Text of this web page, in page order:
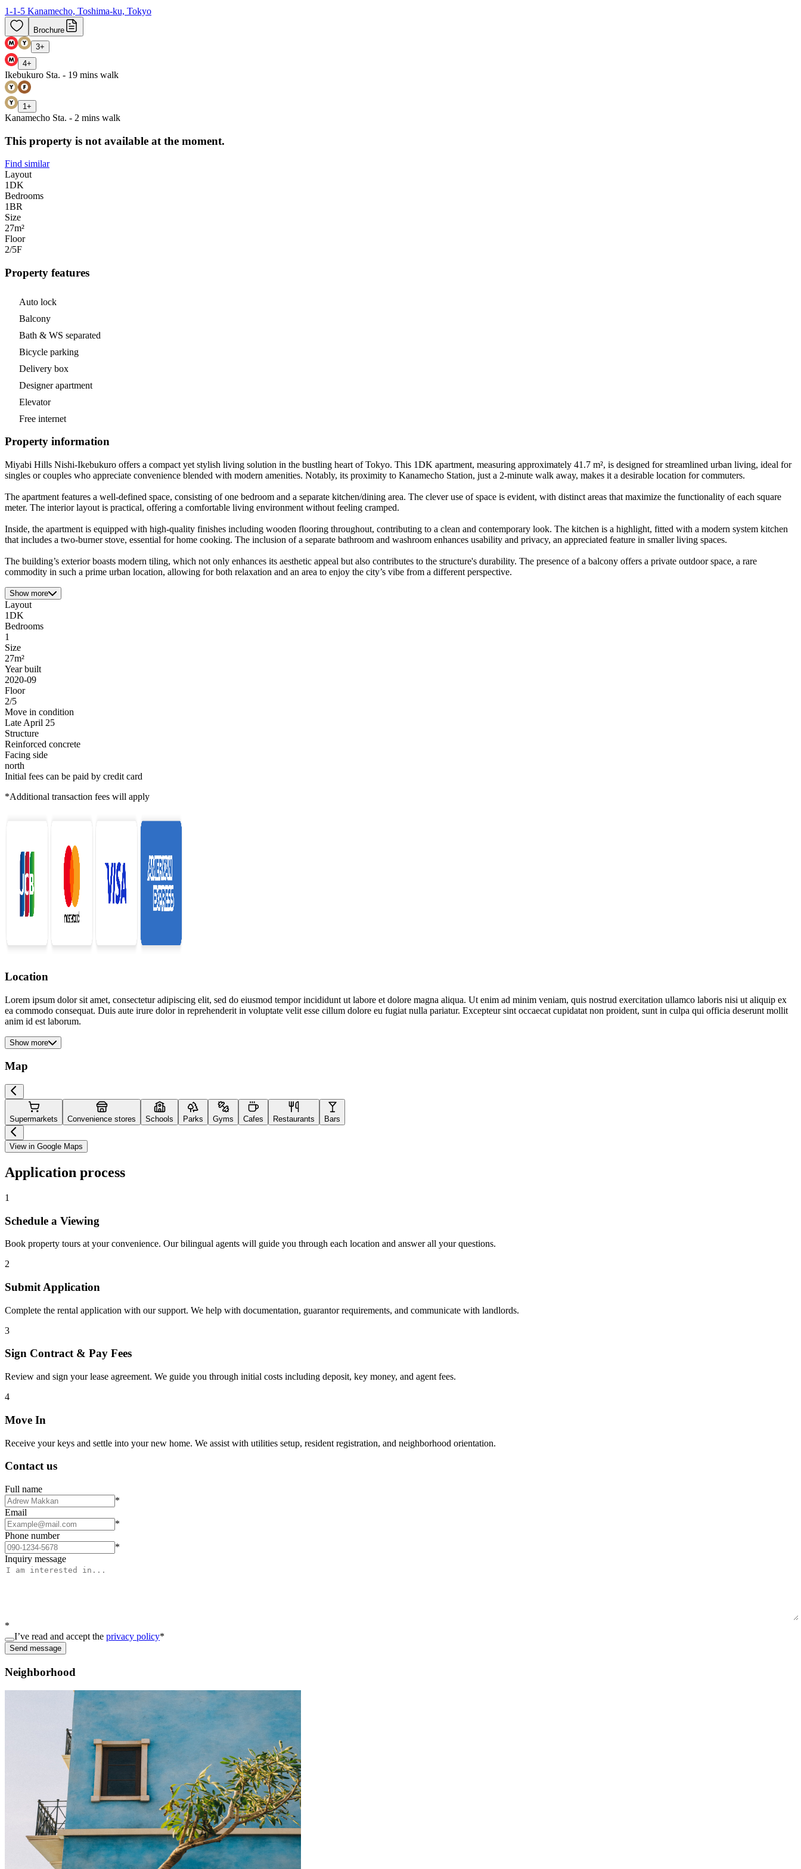
1-1-5 Kanamecho, Toshima-ku, Tokyo
Brochure
3+
4+
Ikebukuro Sta. - 19 mins walk
1 +
Kanamecho Sta. - 2 mins walk
This property is not available at the moment.
Find similar
Layout
1DK
Bedrooms
1BR
Size
27m²
Floor
2/5F
Property features
Auto lock
Balcony
Bath & WS separated
Bicycle parking
Delivery box
Designer apartment
Elevator
Free internet
Property information
Miyabi Hills Nishi-Ikebukuro offers a compact yet stylish living solution in the bustling heart of Tokyo. This 1DK apartment, measuring approximately 41.7 m², is designed for streamlined urban living, ideal for
singles or couples who appreciate convenience blended with modern amenities. Notably, its proximity to Kanamecho Station, just a 2-minute walk away, makes it a desirable location for commuters.
The apartment features a well-defined space, consisting of one bedroom and a separate kitchen/dining area. The clever use of space is evident, with distinct areas that maximize the functionality of each square
meter. The interior layout is practical, offering a comfortable living environment without feeling cramped.
Inside, the apartment is equipped with high-quality finishes including wooden flooring throughout, contributing to a clean and contemporary look. The kitchen is a highlight, fitted with a modern system kitchen
that includes a two-burner stove, essential for home cooking. The inclusion of a separate bathroom and washroom enhances usability and privacy, an appreciated feature in smaller living spaces.
The building’s exterior boasts modern tiling, which not only enhances its aesthetic appeal but also contributes to the structure's durability. The presence of a balcony offers a private outdoor space, a rare
commodity in such a prime urban location, allowing for both relaxation and an area to enjoy the city’s vibe from a different perspective.
Show more
Layout
1DK
Bedrooms
1
Size
27m²
Year built
2020-09
Floor
2/5
Move in condition
Late April 25
Structure
Reinforced concrete
Facing side
north
Initial fees can be paid by credit card
*Additional transaction fees will apply
Location
Lorem ipsum dolor sit amet, consectetur adipiscing elit, sed do eiusmod tempor incididunt ut labore et dolore magna aliqua. Ut enim ad minim veniam, quis nostrud exercitation ullamco laboris nisi ut aliquip ex
ea commodo consequat. Duis aute irure dolor in reprehenderit in voluptate velit esse cillum dolore eu fugiat nulla pariatur. Excepteur sint occaecat cupidatat non proident, sunt in culpa qui officia deserunt mollit
anim id est laborum.
Show more
Map
Supermarkets Convenience stores Schools Parks Gyms Cafes Restaurants Bars
View in Google Maps
Application process
1
Schedule a Viewing
Book property tours at your convenience. Our bilingual agents will guide you through each location and answer all your questions.
2
Submit Application
Complete the rental application with our support. We help with documentation, guarantor requirements, and communicate with landlords.
3
Sign Contract & Pay Fees
Review and sign your lease agreement. We guide you through initial costs including deposit, key money, and agent fees.
4
Move In
Receive your keys and settle into your new home. We assist with utilities setup, resident registration, and neighborhood orientation.
Contact us
Full name
*
Email
*
Phone number
*
Inquiry message
*
I’ve read and accept the privacy policy*
Send message
Neighborhood